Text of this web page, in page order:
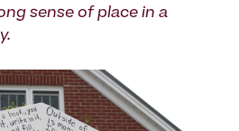
sense of place in a